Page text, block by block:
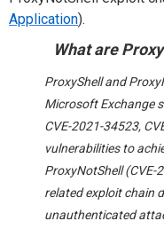
Application).
What are
ProxyShell and
Microsoft Exchange
CVE-2021-34523,
vulnerabilities to
ProxyNotShell (CVE-
related exploit chain
unauthenticated